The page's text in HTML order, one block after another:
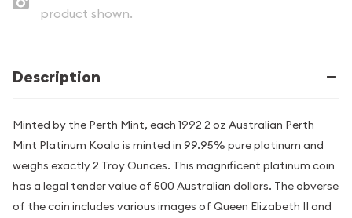
product shown.
Description
Minted by the Perth Mint, each 1992 2 oz Australian Perth
Mint Platinum Koala is minted in 99.95% pure platinum and
weighs exactly 2 Troy Ounces. This magnificent platinum coin
has a legal tender value of 500 Australian dollars. The obverse
of the coin includes various images of Queen Elizabeth II and